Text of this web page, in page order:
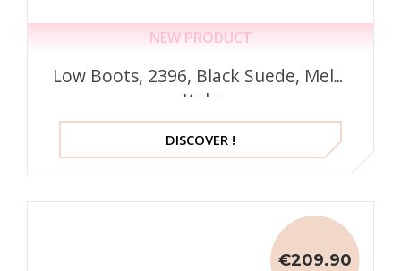
NEW PRODUCT
Low Boots, 2396, Black Suede, Mella
Italy
DISCOVER !
€209.90